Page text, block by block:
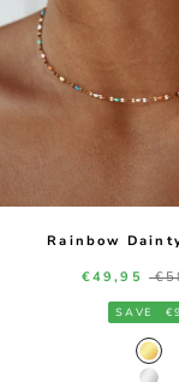
Rainbow
Sale price
€49,95
SAVE